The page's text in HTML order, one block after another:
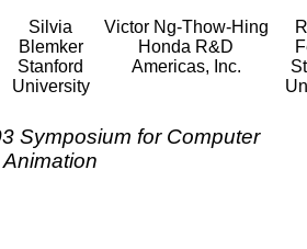
Silvia
Blemker
Stanford
University
Victor Ng-Thow-Hing
Honda R&D
Americas, Inc.
Symposium for Computer
Animation